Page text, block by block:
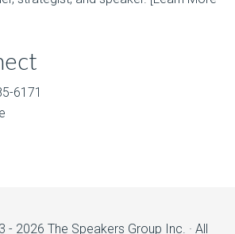
6171
2026 The Speakers Group Inc. · All